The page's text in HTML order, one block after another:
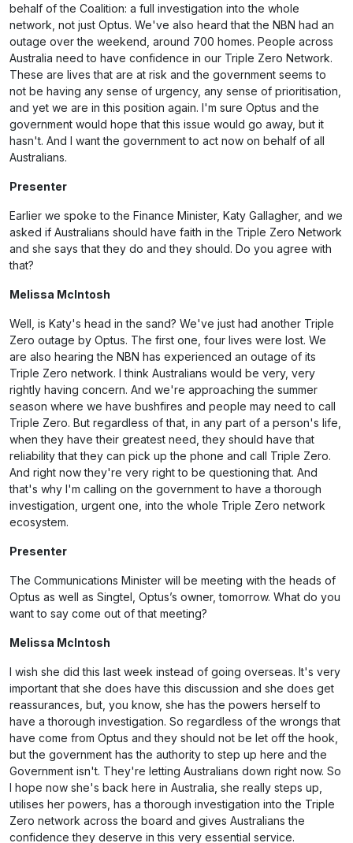
behalf of the Coalition: a full investigation into the whole
network, not just Optus. We've also heard that the NBN had an
outage over the weekend, around 700 homes. People across
Australia need to have confidence in our Triple Zero Network.
These are lives that are at risk and the government seems to
not be having any sense of urgency, any sense of prioritisation,
and yet we are in this position again. I'm sure Optus and the
government would hope that this issue would go away, but it
hasn't. And I want the government to act now on behalf of all
Australians.
Presenter
Earlier we spoke to the Finance Minister, Katy Gallagher, and we
asked if Australians should have faith in the Triple Zero Network
and she says that they do and they should. Do you agree with
that?
Melissa McIntosh
Well, is Katy's head in the sand? We've just had another Triple
Zero outage by Optus. The first one, four lives were lost. We
are also hearing the NBN has experienced an outage of its
Triple Zero network. I think Australians would be very, very
rightly having concern. And we're approaching the summer
season where we have bushfires and people may need to call
Triple Zero. But regardless of that, in any part of a person's life,
when they have their greatest need, they should have that
reliability that they can pick up the phone and call Triple Zero.
And right now they're very right to be questioning that. And
that's why I'm calling on the government to have a thorough
investigation, urgent one, into the whole Triple Zero network
ecosystem.
Presenter
The Communications Minister will be meeting with the heads of
Optus as well as Singtel, Optus’s owner, tomorrow. What do you
want to say come out of that meeting?
Melissa McIntosh
I wish she did this last week instead of going overseas. It's very
important that she does have this discussion and she does get
reassurances, but, you know, she has the powers herself to
have a thorough investigation. So regardless of the wrongs that
have come from Optus and they should not be let off the hook,
but the government has the authority to step up here and the
Government isn't. They're letting Australians down right now. So
I hope now she's back here in Australia, she really steps up,
utilises her powers, has a thorough investigation into the Triple
Zero network across the board and gives Australians the
confidence they deserve in this very essential service.